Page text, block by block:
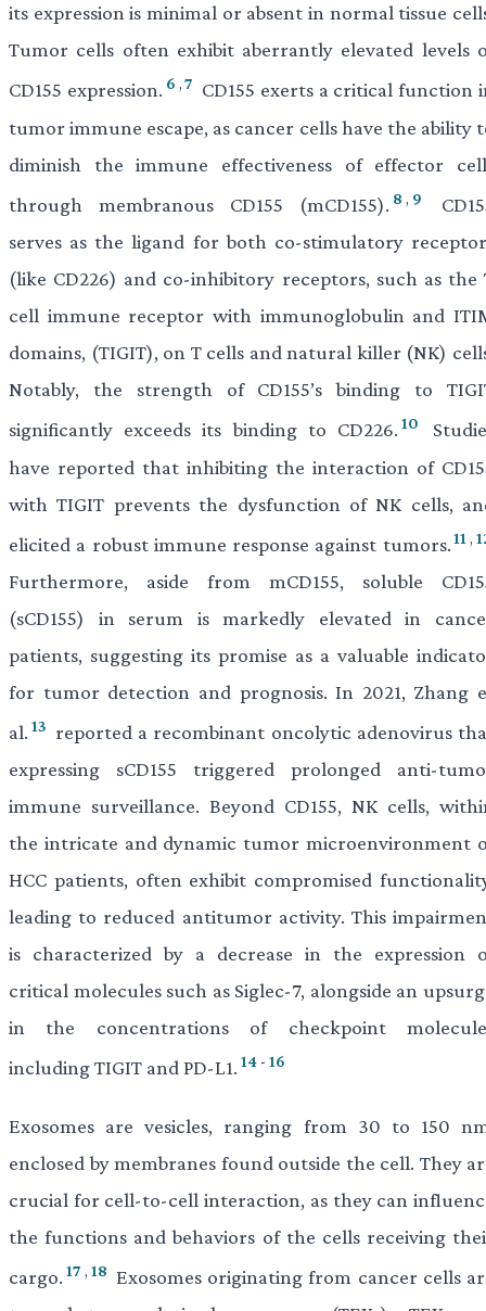
its expression is minimal or absent in normal tissue
Tumor cells often exhibit aberrantly elevated levels
CD155 expression. 6 , 7 CD155 exerts a critical function
tumor immune escape, as cancer cells have the ability
diminish the immune effectiveness of effector
through membranous CD155 (mCD155). 8 , 9
serves as the ligand for both co-stimulatory
(like CD226) and co-inhibitory receptors, such as the
cell immune receptor with immunoglobulin and
domains, (TIGIT), on T cells and natural killer (NK)
Notably, the strength of CD155’s binding to
significantly exceeds its binding to CD226. 10
have reported that inhibiting the interaction of
with TIGIT prevents the dysfunction of NK cells,
elicited a robust immune response against tumors.11 ,
Furthermore, aside from mCD155, soluble
(sCD155) in serum is markedly elevated in
patients, suggesting its promise as a valuable
for tumor detection and prognosis. In 2021, Zhang
al. 13 reported a recombinant oncolytic adenovirus
expressing sCD155 triggered prolonged anti-
immune surveillance. Beyond CD155, NK cells,
the intricate and dynamic tumor microenvironment
HCC patients, often exhibit compromised
leading to reduced antitumor activity. This
is characterized by a decrease in the expression
critical molecules such as Siglec-7, alongside an
in the concentrations of checkpoint
including TIGIT and PD-L1. 14 - 16
Exosomes are vesicles, ranging from 30 to 150
enclosed by membranes found outside the cell. They
crucial for cell-to-cell interaction, as they can
the functions and behaviors of the cells receiving
cargo. 17 , 18 Exosomes originating from cancer cells